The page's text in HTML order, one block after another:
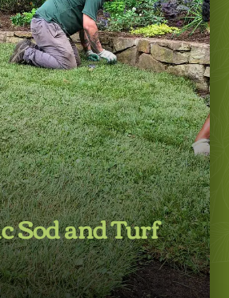
Sod and Turf